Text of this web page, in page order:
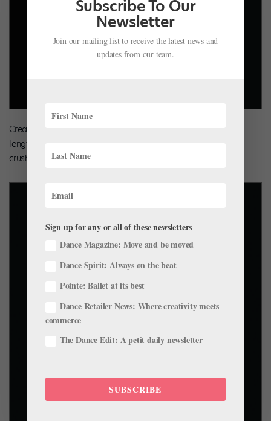
Create soft shine with metallic velvet. Alexis in a Pink, mid-
length tutu by Curtain Call Costumes, featuring a metallic
crushed-velvet bodice.
Subscribe To Our
Newsletter
Join our mailing list to receive the latest news and
updates from our team.
Sign up for any or all of these newsletters
Dance Magazine: Move and be moved
Dance Spirit: Always on the beat
Pointe: Ballet at its best
Dance Retailer News: Where creativity meets
commerce
The Dance Edit: A petit daily newsletter
SUBSCRIBE